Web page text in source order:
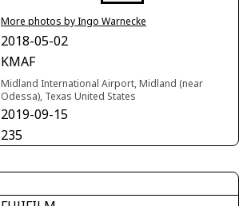
More photos by Ingo Warnecke
2018-05-02
KMAF
Midland International Airport, Midland (near
Odessa), Texas United States
2019-09-15
235